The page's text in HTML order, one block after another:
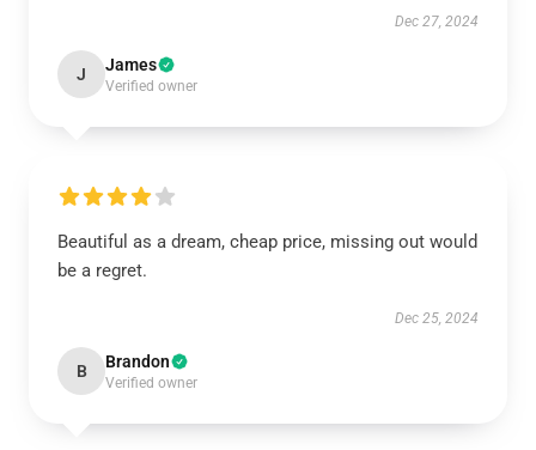
Dec 27, 2024
J James
Verified owner
Beautiful as a dream, cheap price, missing out would
be a regret.
Dec 25, 2024
B Brandon
Verified owner